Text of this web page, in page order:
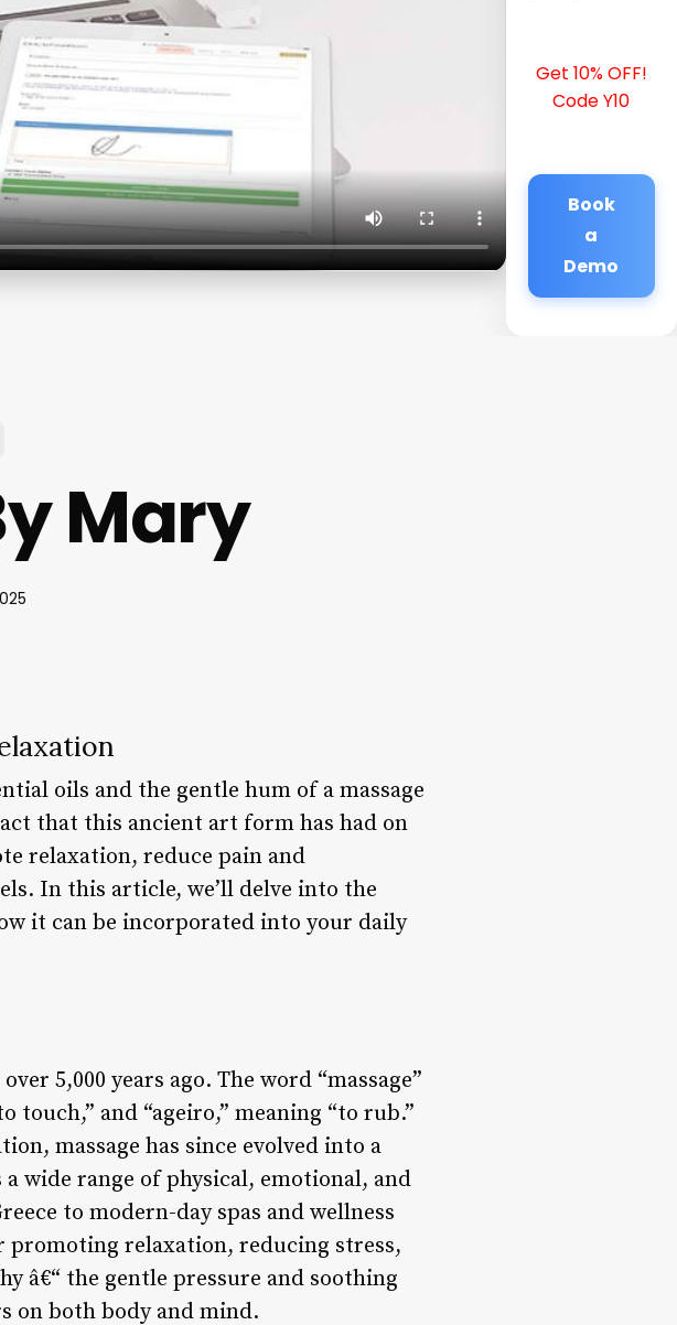
Get 10% OFF!
Code Y10
Book
a
Demo
Mary
oils and the gentle hum of a massage
that this ancient art form has had on
relaxation, reduce pain and
In this article, we’ll delve into the
it can be incorporated into your daily
5,000 years ago. The word “massage”
touch,” and “ageiro,” meaning “to rub.”
massage has since evolved into a
wide range of physical, emotional, and
to modern-day spas and wellness
promoting relaxation, reducing stress,
â€“ the gentle pressure and soothing
on both body and mind.